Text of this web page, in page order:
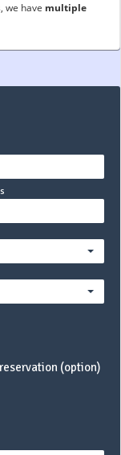
we have multiple
(option)